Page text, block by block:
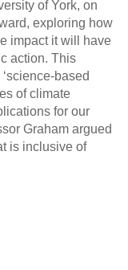
of York, on
exploring how
impact it will have
action. This
based
of climate
for our
Graham argued
is inclusive of